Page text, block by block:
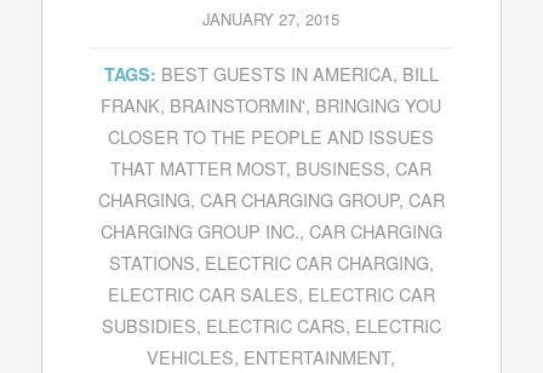
JANUARY 27, 2015
TAGS: BEST GUESTS IN AMERICA, BILL
FRANK, BRAINSTORMIN', BRINGING YOU
CLOSER TO THE PEOPLE AND ISSUES
THAT MATTER MOST, BUSINESS,CAR
CHARGING, CAR CHARGING GROUP, CAR
CHARGING GROUP INC., CAR CHARGING
STATIONS, ELECTRIC CAR CHARGING,
ELECTRIC CAR SALES, ELECTRIC CAR
SUBSIDIES, ELECTRIC CARS, ELECTRIC
VEHICLES, ENTERTAINMENT,